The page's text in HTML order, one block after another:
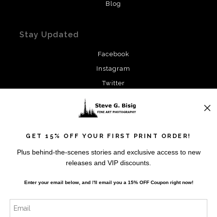
Blog
Stay Updated
Facebook
Instagram
Twitter
SIGN UP
GET 15% OFF YOUR FIRST PRINT ORDER!
Plus behind-the-scenes stories and exclusive access to new
releases and VIP discounts.
Enter your email below, andI'll email you a 15% OFF Coupon right now!